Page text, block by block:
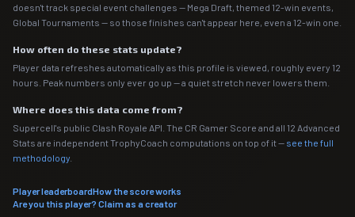
doesn't track special event challenges — Mega Draft, themed 12-win events,
Global Tournaments — so those finishes can't appear here, even a 12-win one.
How often do these stats update?
Player data refreshes automatically as this profile is viewed, roughly every 12
hours. Peak numbers only ever go up — a quiet stretch never lowers them.
Where does this data come from?
Supercell's public Clash Royale API. The CR Gamer Score and all 12 Advanced
Stats are independent TrophyCoach computations on top of it — see the full
methodology
Player leaderboardHow the score works
Are you this player? Claim as a creator